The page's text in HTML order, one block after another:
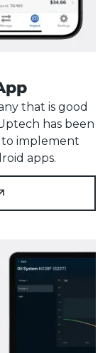
that is good
has been
to implement
apps.